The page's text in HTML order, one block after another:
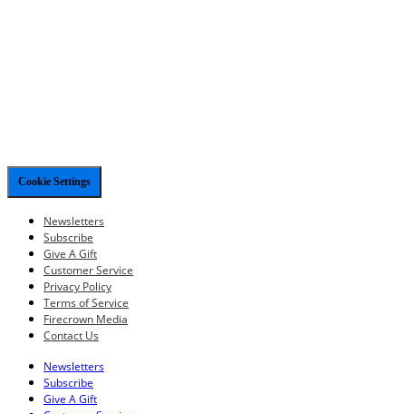
Cookie Settings
Newsletters
Subscribe
Give A Gift
Customer Service
Privacy Policy
Terms of Service
Firecrown Media
Contact Us
Newsletters
Subscribe
Give A Gift